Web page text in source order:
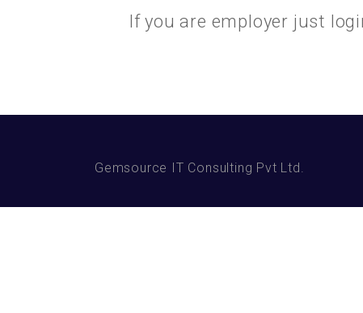
If you are employer just
Gemsource IT Consulting Pvt Ltd.